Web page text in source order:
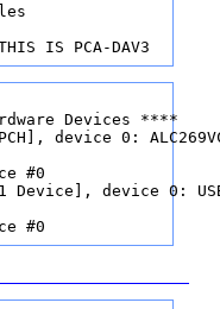
IS PCA-DAV3
Devices ****
device 0:
#0
Device], device 0:
#0